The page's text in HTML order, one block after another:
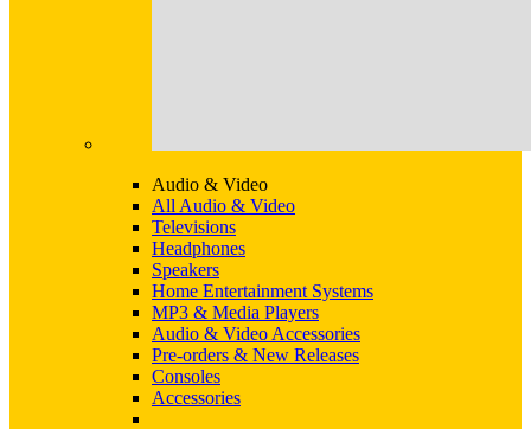
Audio & Video
All Audio & Video
Televisions
Headphones
Speakers
Home Entertainment Systems
MP3 & Media Players
Audio & Video Accessories
Pre-orders & New Releases
Consoles
Accessories